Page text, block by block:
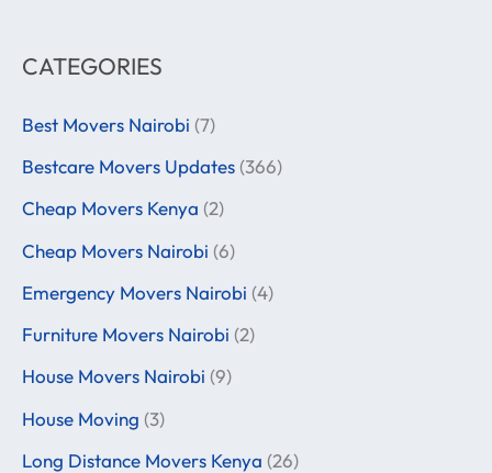
CATEGORIES
Best Movers Nairobi (7)
Bestcare Movers Updates (366)
Cheap Movers Kenya (2)
Cheap Movers Nairobi (6)
Emergency Movers Nairobi (4)
Furniture Movers Nairobi (2)
House Movers Nairobi (9)
House Moving (3)
Long Distance Movers Kenya (26)